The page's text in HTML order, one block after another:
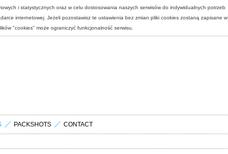
i statystycznych oraz w celu dostosowania naszych serwisów do indywidualnych potrzeb
internetowej. Jeżeli pozostawisz te ustawienia bez zmian pliki cookies zostaną zapisane w
"cookies" może ograniczyć funkcjonalność serwisu.
PACKSHOTS CONTACT